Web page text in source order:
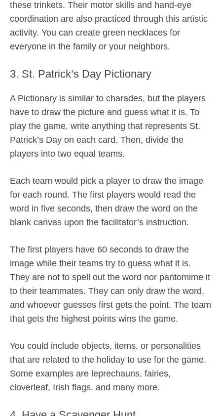
these trinkets. Their motor skills and hand-eye
coordination are also practiced through this artistic
activity. You can create green necklaces for
everyone in the family or your neighbors.
3. St. Patrick’s Day Pictionary
A Pictionary is similar to charades, but the players
have to draw the picture and guess what it is. To
play the game, write anything that represents St.
Patrick’s Day on each card. Then, divide the
players into two equal teams.
Each team would pick a player to draw the image
for each round. The first players would read the
word in five seconds, then draw the word on the
blank canvas upon the facilitator’s instruction.
The first players have 60 seconds to draw the
image while their teams try to guess what it is.
They are not to spell out the word nor pantomime it
to their teammates. They can only draw the word,
and whoever guesses first gets the point. The team
that gets the highest points wins the game.
You could include objects, items, or personalities
that are related to the holiday to use for the game.
Some examples are leprechauns, fairies,
cloverleaf, Irish flags, and many more.